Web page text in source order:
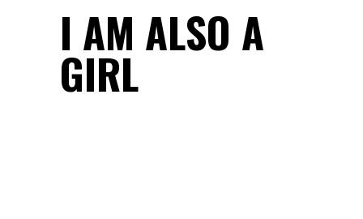
I AM ALSO A
GIRL